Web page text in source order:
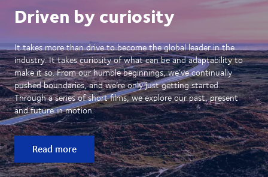
Driven by curiosity
It takes more than drive to become the global leader in the
industry. It takes curiosity of what can be and adaptability to
make it so. From our humble beginnings, we’ve continually
pushed boundaries, and we’re only just getting started.
Through a series of short films, we explore our past, present
and future in motion.
Read more